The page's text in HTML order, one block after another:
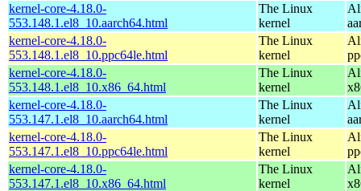
kernel-core-4.18.0-
553.148.1.el8_10.aarch64.html
The Linux
kernel
kernel-core-4.18.0-
553.148.1.el8_10.ppc64le.html
The Linux
kernel
kernel-core-4.18.0-
553.148.1.el8_10.x86_64.html
The Linux
kernel
kernel-core-4.18.0-
553.147.1.el8_10.aarch64.html
The Linux
kernel
kernel-core-4.18.0-
553.147.1.el8_10.ppc64le.html
The Linux
kernel
kernel-core-4.18.0-
553.147.1.el8_10.x86_64.html
The Linux
kernel